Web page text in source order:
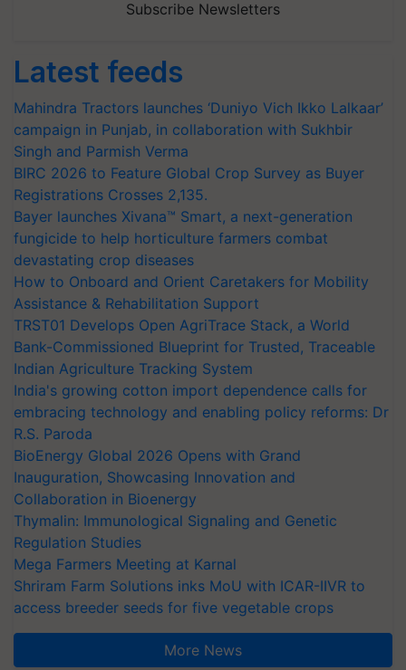
Subscribe Newsletters
Latest feeds
Mahindra Tractors launches ‘Duniyo Vich Ikko Lalkaar’
campaign in Punjab, in collaboration with Sukhbir
Singh and Parmish Verma
BIRC 2026 to Feature Global Crop Survey as Buyer
Registrations Crosses 2,135.
Bayer launches Xivana™ Smart, a next-generation
fungicide to help horticulture farmers combat
devastating crop diseases
How to Onboard and Orient Caretakers for Mobility
Assistance & Rehabilitation Support
TRST01 Develops Open AgriTrace Stack, a World
Bank-Commissioned Blueprint for Trusted, Traceable
Indian Agriculture Tracking System
India's growing cotton import dependence calls for
embracing technology and enabling policy reforms: Dr
R.S. Paroda
BioEnergy Global 2026 Opens with Grand
Inauguration, Showcasing Innovation and
Collaboration in Bioenergy
Thymalin: Immunological Signaling and Genetic
Regulation Studies
Mega Farmers Meeting at Karnal
Shriram Farm Solutions inks MoU with ICAR-IIVR to
access breeder seeds for five vegetable crops
More News